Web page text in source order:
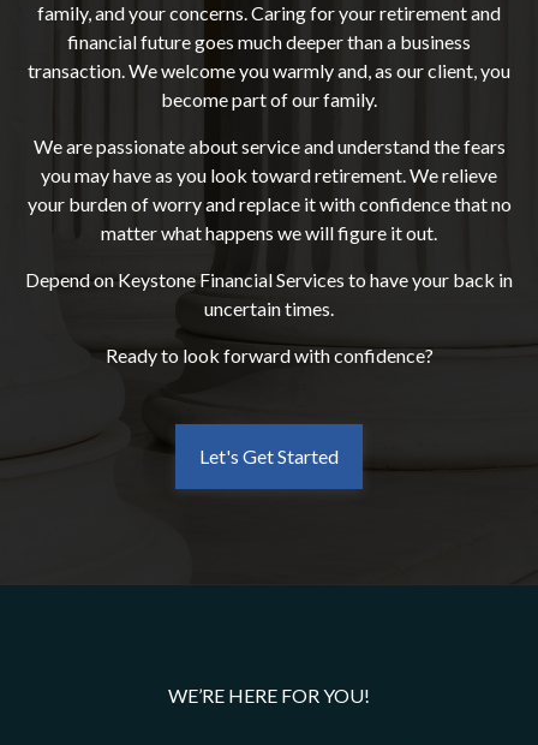
family, and your concerns. Caring for your retirement and
financial future goes much deeper than a business
transaction. We welcome you warmly and, as our client, you
become part of our family.
We are passionate about service and understand the fears
you may have as you look toward retirement. We relieve
your burden of worry and replace it with confidence that no
matter what happens we will figure it out.
Depend on Keystone Financial Services to have your back in
uncertain times.
Ready to look forward with confidence?
Let's Get Started
WE’RE HERE FOR YOU!